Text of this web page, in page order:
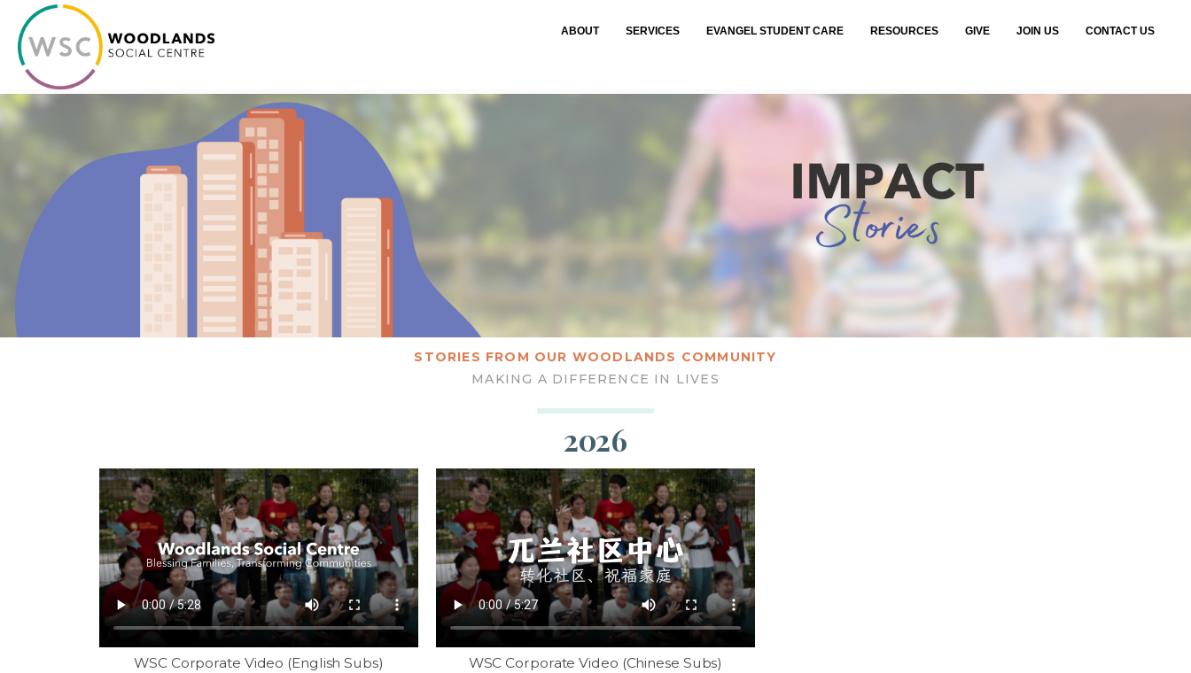
ABOUT SERVICES EVANGEL STUDENT CARE RESOURCES GIVE JOIN US CONTACT US
STORIES FROM OUR WOODLANDS COMMUNITY
MAKING A DIFFERENCE IN LIVES
2026
WSC Corporate Video (English Subs)
WSC Corporate Video (Chinese Subs)